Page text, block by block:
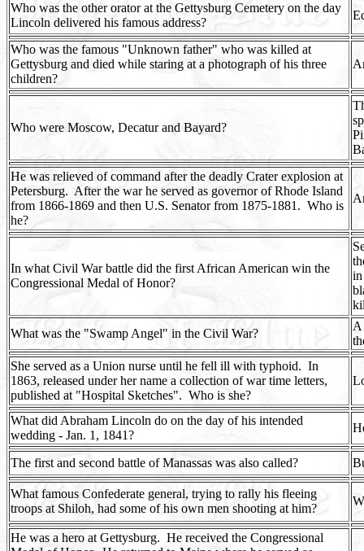
Who was the other orator at the Gettysburg Cemetery on the day
Lincoln delivered his famous address?
Who was the famous "Unknown father" who was killed at
Gettysburg and died while staring at a photograph of his three
children?
Who were Moscow, Decatur and Bayard?
He was relieved of command after the deadly Crater explosion at
Petersburg. After the war he served as governor of Rhode Island
from 1866-1869 and then U.S. Senator from 1875-1881. Who is
he?
In what Civil War battle did the first African American win the
Congressional Medal of Honor?
in
What was the "Swamp Angel" in the Civil War?
A
She served as a Union nurse until he fell ill with typhoid. In
1863, released under her name a collection of war time letters,
published at "Hospital Sketches". Who is she?
What did Abraham Lincoln do on the day of his intended
wedding - Jan. 1, 1841?
The first and second battle of Manassas was also called?
What famous Confederate general, trying to rally his fleeing
troops at Shiloh, had some of his own men shooting at him?
He was a hero at Gettysburg. He received the Congressional